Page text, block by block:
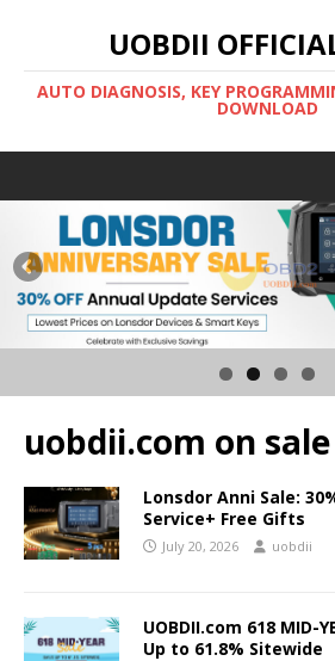
UOBDII
AUTO DIAGNOSIS, KEY
DOWNLOAD
uobdii.com on sale
Lonsdor Anni Sale:
Service+ Free Gifts
July 20, 2026 uobdii
UOBDII.com 618 MID-
Up to 61.8% Sitewide